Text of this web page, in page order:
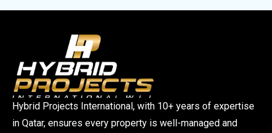
Hybrid Projects International, with 10+ years of expertise
in Qatar, ensures every property is well-managed and